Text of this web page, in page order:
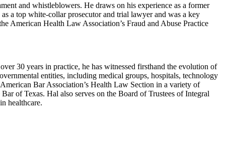
and whistleblowers. He draws on his experience as a former
a top white-collar prosecutor and trial lawyer and was a key
American Health Law Association’s Fraud and Abuse Practice
30 years in practice, he has witnessed firsthand the evolution of
entities, including medical groups, hospitals, technology
Bar Association’s Health Law Section in a variety of
of Texas. Hal also serves on the Board of Trustees of Integral
healthcare.